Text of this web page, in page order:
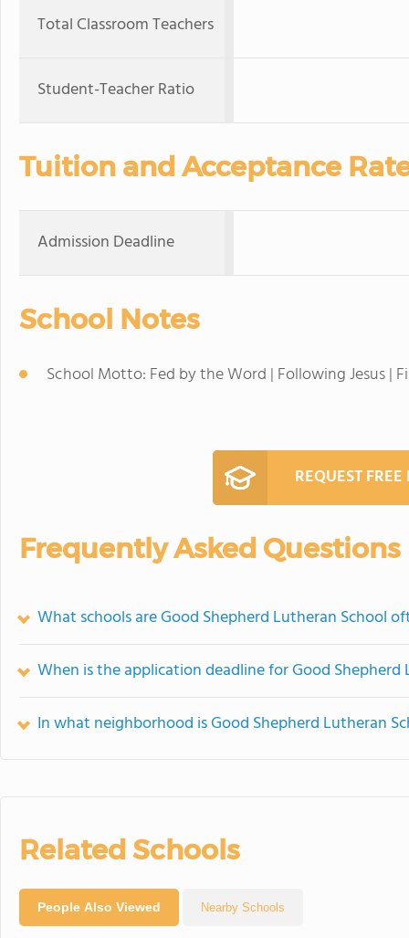
Total Classroom Teachers
Student-Teacher Ratio
Tuition and Acceptance
Admission Deadline
School Notes
School Motto: Fed by the Word | Following Jesus |
REQUEST
Frequently Asked Questions
What schools are Good Shepherd Lutheran School
When is the application deadline for Good Shepherd
In what neighborhood is Good Shepherd Lutheran
Related Schools
People Also Viewed Nearby Schools